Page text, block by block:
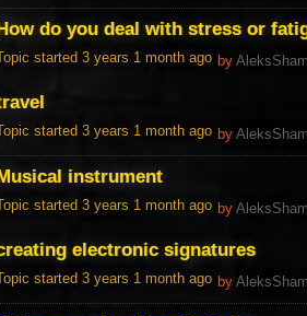
do you deal with stress or
Topic started 3 years 1 month ago by
Topic started 3 years 1 month ago by
instrument
Topic started 3 years 1 month ago by
electronic signatures
Topic started 3 years 1 month ago by